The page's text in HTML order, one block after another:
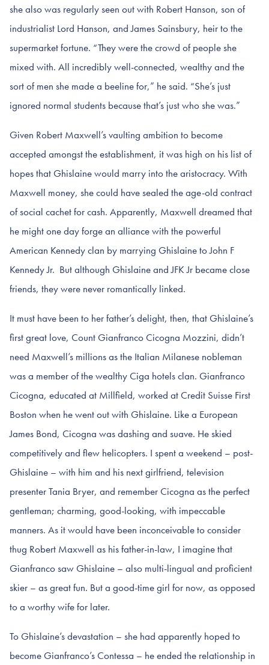
she also was regularly seen out with Robert Hanson, son of
industrialist Lord Hanson, and James Sainsbury, heir to the
supermarket fortune. “They were the crowd of people she
mixed with. All incredibly well-connected, wealthy and the
sort of men she made a beeline for,” he said. “She’s just
ignored normal students because that’s just who she was.”
Given Robert Maxwell’s vaulting ambition to become
accepted amongst the establishment, it was high on his list of
hopes that Ghislaine would marry into the aristocracy. With
Maxwell money, she could have sealed the age-old contract
of social cachet for cash. Apparently, Maxwell dreamed that
he might one day forge an alliance with the powerful
American Kennedy clan by marrying Ghislaine to John F
Kennedy Jr. But although Ghislaine and JFK Jr became close
friends, they were never romantically linked.
It must have been to her father’s delight, then, that Ghislaine’s
first great love, Count Gianfranco Cicogna Mozzini, didn’t
need Maxwell’s millions as the Italian Milanese nobleman
was a member of the wealthy Ciga hotels clan. Gianfranco
Cicogna, educated at Millfield, worked at Credit Suisse First
Boston when he went out with Ghislaine. Like a European
James Bond, Cicogna was dashing and suave. He skied
competitively and flew helicopters. I spent a weekend – post-
Ghislaine – with him and his next girlfriend, television
presenter Tania Bryer, and remember Cicogna as the perfect
gentleman; charming, good-looking, with impeccable
manners. As it would have been inconceivable to consider
thug Robert Maxwell as his father-in-law, I imagine that
Gianfranco saw Ghislaine – also multi-lingual and proficient
skier – as great fun. But a good-time girl for now, as opposed
to a worthy wife for later.
To Ghislaine’s devastation – she had apparently hoped to
become Gianfranco’s Contessa – he ended the relationship in